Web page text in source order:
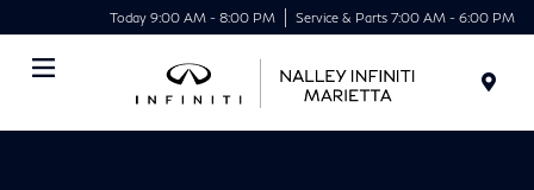
Today 9:00 AM - 8:00 PM Service & Parts 7:00 AM - 6:00 PM